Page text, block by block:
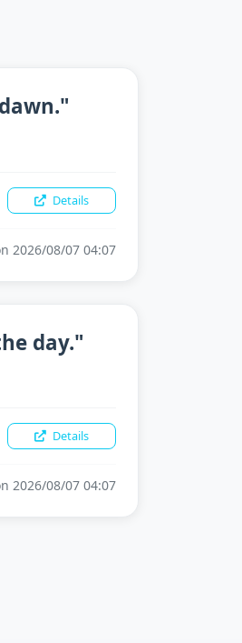
Details
2026/08/07 04:07
day."
Details
2026/08/07 04:07